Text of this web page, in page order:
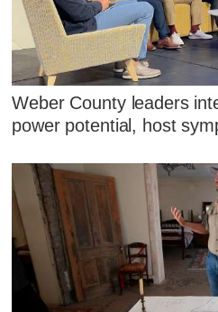
Weber County leaders
power potential, host